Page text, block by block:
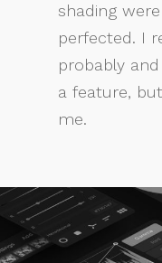
shading
perfected. I
probably
a feature,
me.